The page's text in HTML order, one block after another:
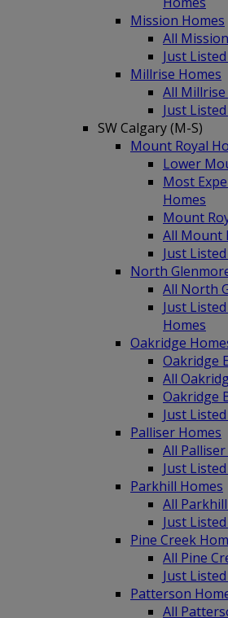
Mission Homes
All
Just
Millrise Homes
All
Just
SW Calgary (M-S)
Mount Royal
Lower
Most
Homes
Mount
All Mount
Just
North
All North
Just
Homes
Oakridge
Oakridge
All
Oakridge
Just
Palliser Homes
All
Just
Parkhill Homes
All
Just
Pine Creek
All Pine
Just
Patterson
All